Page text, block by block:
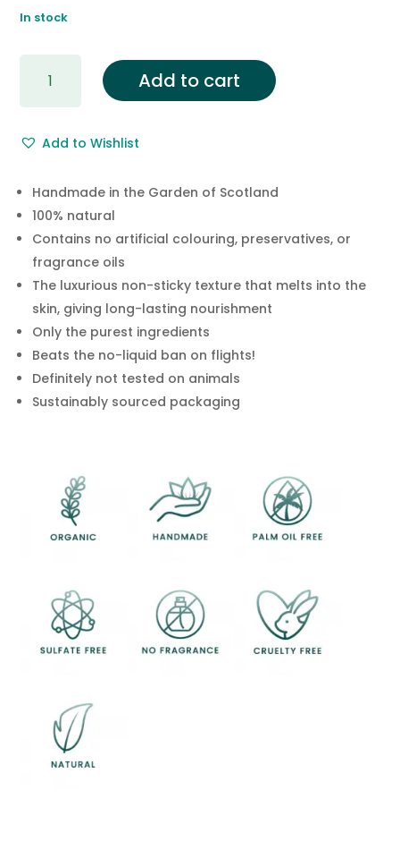
In stock
Rosewood
Cream
quantity
Add to cart
Add to Wishlist
Handmade in the Garden of Scotland
100% natural
Contains no artificial colouring, preservatives, or
fragrance oils
The luxurious non-sticky texture that melts into the
skin, giving long-lasting nourishment
Only the purest ingredients
Beats the no-liquid ban on flights!
Definitely not tested on animals
Sustainably sourced packaging